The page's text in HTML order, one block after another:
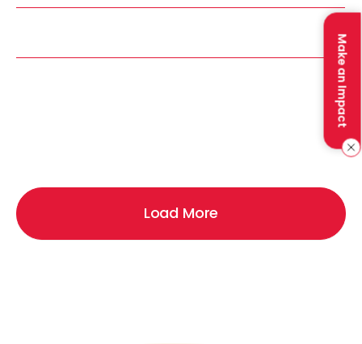
Make an Impact
Load More